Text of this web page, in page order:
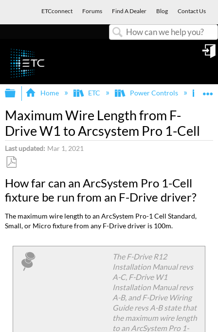
ETCconnect Forums Find A Dealer Blog Contact Us
Expand/collapse global hierarchy
Home ETC Power Controls F-
Maximum Wire Length from F-
Drive W1 to Arcsystem Pro 1-Cell
Last updated Mar 1, 2021
as
PDF
How far can an ArcSystem Pro 1-Cell
fixture be run from an F-Drive driver?
The maximum wire length to an ArcSystem Pro-1 Cell Standard,
Small, or Micro fixture from any F-Drive driver is 100m.
The F-Drive R12
Installation Manual revs
A-C, F-Drive W1
Installation Manual revs
A-B, and F-Drive Wiring
Guide revs A-B state that
the maximum wire length
to an ArcSystem Pro 1-